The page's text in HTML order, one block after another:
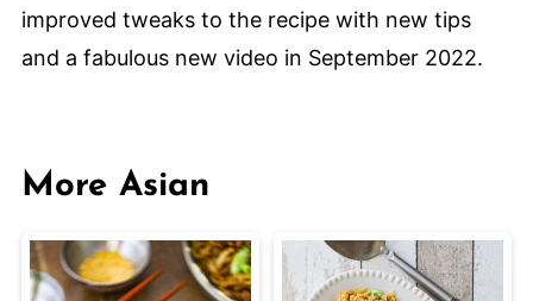
improved tweaks to the recipe with new tips
and a fabulous new video in September 2022.
More Asian